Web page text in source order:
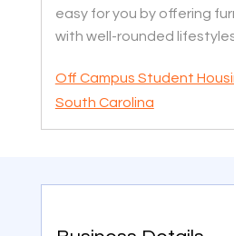
easy for you by offering
with well-rounded
Off Campus Student
South Carolina